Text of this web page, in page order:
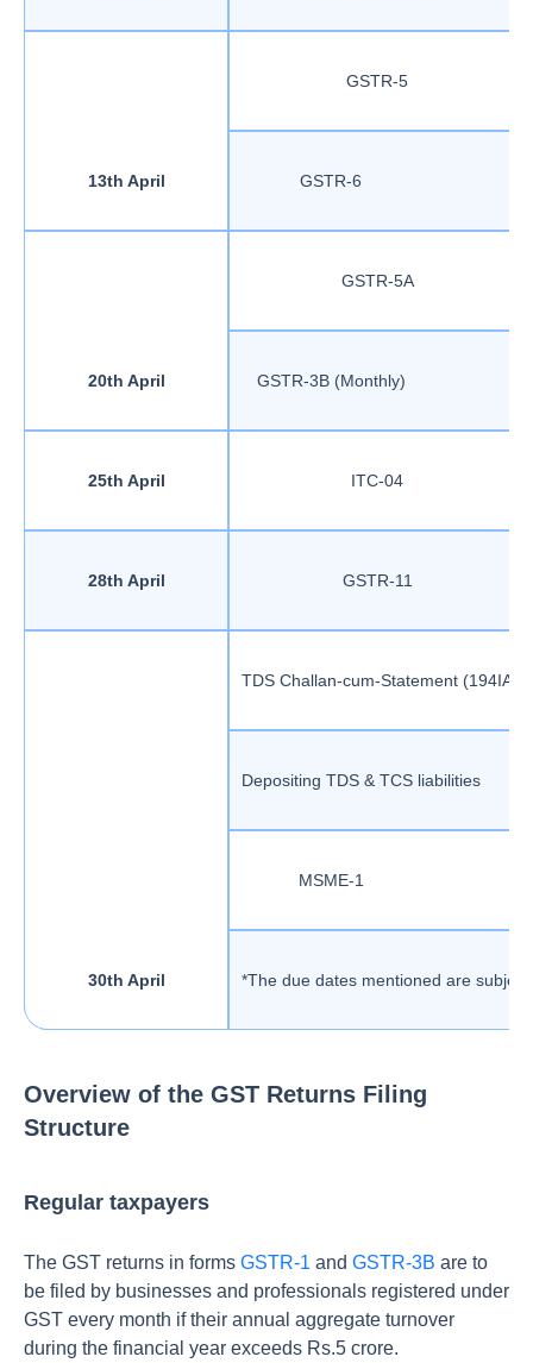
13th April
GSTR-5
GSTR-6
20th April
GSTR-5A
GSTR-3B (Monthly)
25th April ITC-04
28th April GSTR-11
30th April
TDS Challan-cum-Statement (194IA /
Depositing TDS & TCS liabilities
MSME-1
*The due dates mentioned are
Overview of the GST Returns Filing
Structure
Regular taxpayers
The GST returns in forms GSTR-1 and GSTR-3B are to
be filed by businesses and professionals registered under
GST every month if their annual aggregate turnover
during the financial year exceeds Rs.5 crore.